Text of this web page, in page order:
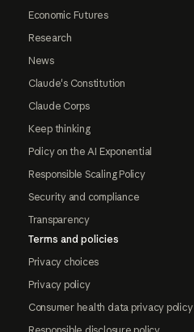
Economic Futures
Research
News
Claude's Constitution
Claude Corps
Keep thinking
Policy on the AI Exponential
Responsible Scaling Policy
Security and compliance
Transparency
Terms and policies
Privacy choices
Privacy policy
Consumer health data privacy policy